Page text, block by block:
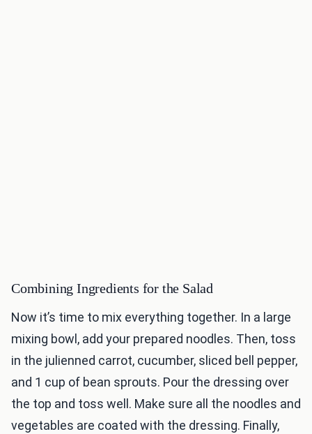
Combining Ingredients for the Salad
Now it’s time to mix everything together. In a large
mixing bowl, add your prepared noodles. Then, toss
in the julienned carrot, cucumber, sliced bell pepper,
and 1 cup of bean sprouts. Pour the dressing over
the top and toss well. Make sure all the noodles and
vegetables are coated with the dressing. Finally,